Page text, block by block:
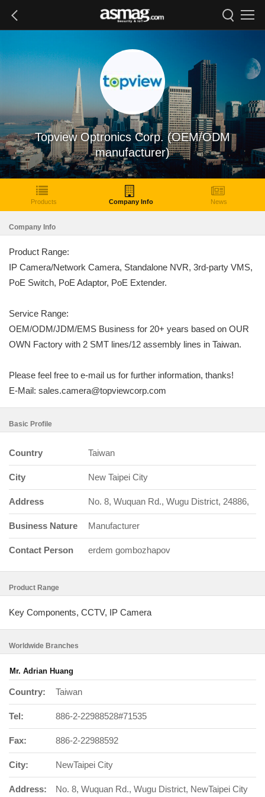
Topview Optronics Corp. (OEM/ODM
manufacturer)
Products Company Info News
Company Info
Product Range:
IP Camera/Network Camera, Standalone NVR, 3rd-party VMS,
PoE Switch, PoE Adaptor, PoE Extender.
Service Range:
OEM/ODM/JDM/EMS Business for 20+ years based on OUR
OWN Factory with 2 SMT lines/12 assembly lines in Taiwan.
Please feel free to e-mail us for further information, thanks!
E-Mail: sales.camera@topviewcorp.com
Basic Profile
Country Taiwan
City New Taipei City
Address No. 8, Wuquan Rd., Wugu District, 24886,
Business Nature Manufacturer
Contact Person erdem gombozhapov
Product Range
Key Components, CCTV, IP Camera
Worldwide Branches
Mr. Adrian Huang
Country: Taiwan
Tel: 886-2-22988528#71535
Fax: 886-2-22988592
City: NewTaipei City
Address:
No. 8, Wuquan Rd., Wugu District, NewTaipei City